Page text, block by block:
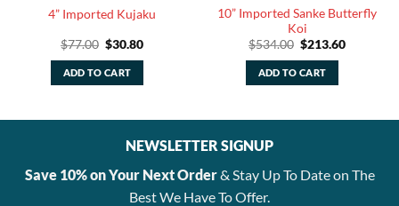
4” Imported Kujaku
$77.00 Original
was:
$77.00.
$30.80Current
ADD TO CART
10” Imported Sanke Butterfly
Koi
$534.00 Original
was:
$534.00.
$213.60Current
ADD TO CART
NEWSLETTER SIGNUP
Save 10% on Your Next Order& Stay Up To Date on The
Best We Have To Offer.